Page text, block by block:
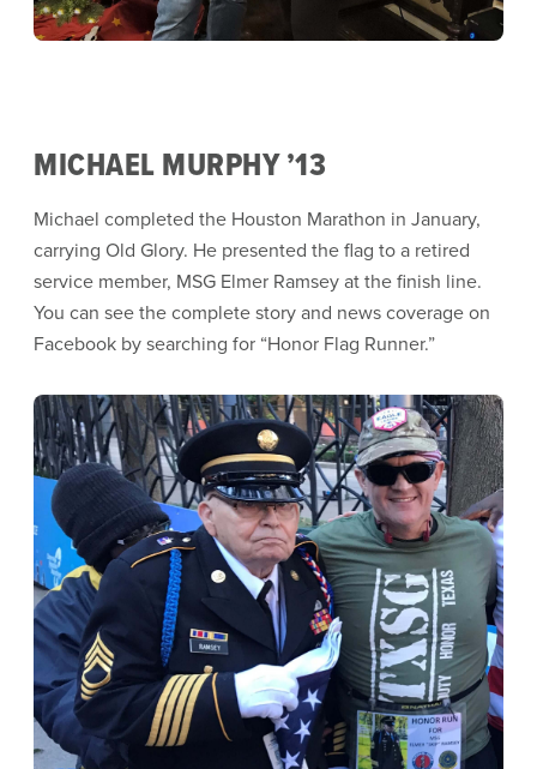
MICHAEL MURPHY ’13
Michael completed the Houston Marathon in January,
carrying Old Glory. He presented the flag to a retired
service member, MSG Elmer Ramsey at the finish line.
You can see the complete story and news coverage on
Facebook by searching for “Honor Flag Runner.”